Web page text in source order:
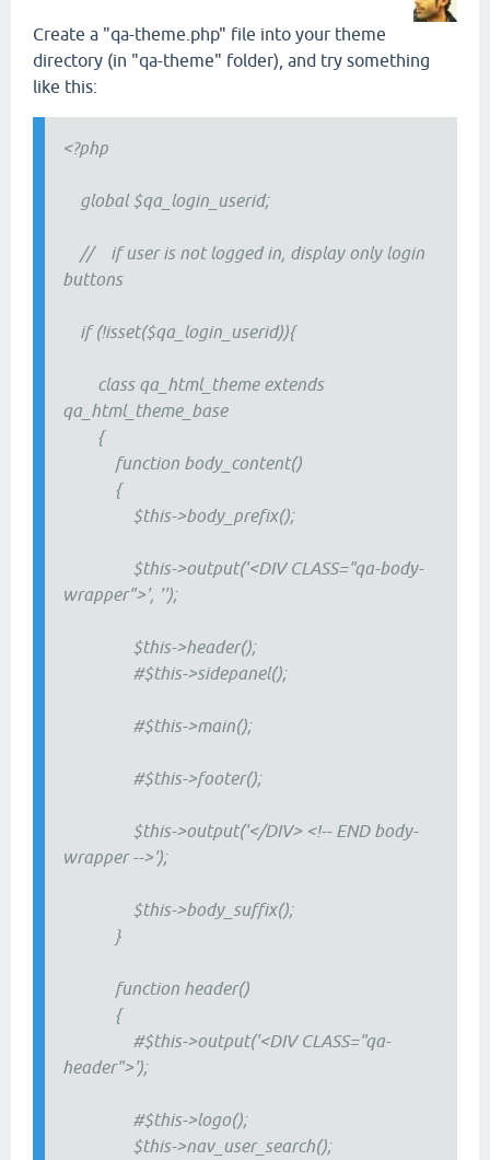
Create a "qa-theme.php" file into your theme
directory (in "qa-theme" folder), and try something
like this:
<?php
global $qa_login_userid;
// if user is not logged in, display only login
buttons
if (!isset($qa_login_userid)){
class qa_html_theme extends
qa_html_theme_base
{
function body_content()
{
$this->body_prefix();
$this->output('<DIV CLASS="qa-body-
wrapper">', '');
$this->header();
#$this->sidepanel();
#$this->main();
#$this->footer();
$this->output('</DIV> <!-- END body-
wrapper -->');
$this->body_suffix();
}
function header()
{
#$this->output('<DIV CLASS="qa-
header">');
#$this->logo();
$this->nav_user_search();